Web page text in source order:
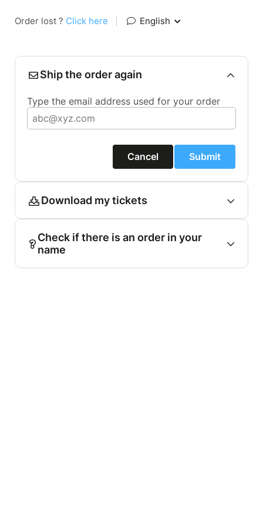
Order lost ? Click here English
Ship the order again
Type the email address used for your order
Cancel Submit
Download my tickets
Check if there is an order in your
name